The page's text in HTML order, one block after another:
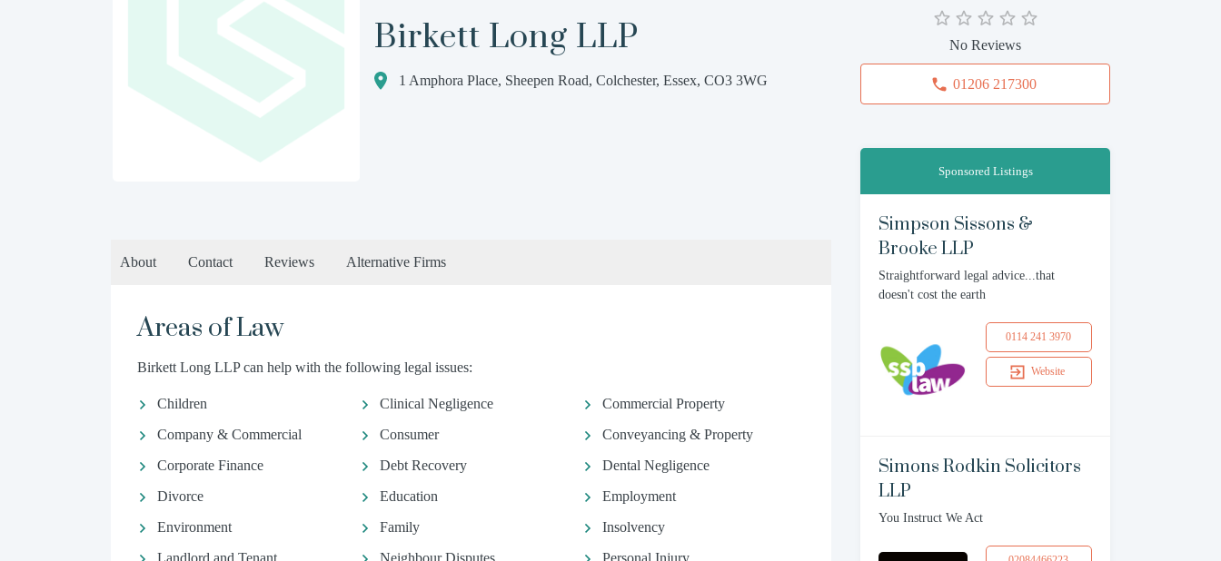
Birkett Long LLP
1 Amphora Place, Sheepen Road, Colchester, Essex, CO3 3WG
About Contact Reviews Alternative Firms
Areas of Law
Birkett Long LLP can help with the following legal issues:
Children Clinical Negligence
Commercial Property
Company & Commercial
Consumer
Conveyancing & Property
Corporate Finance
Debt Recovery
Dental Negligence
Divorce
Education
Employment
Environment
Family
Insolvency
Landlord and Tenant
Neighbour Disputes
Personal Injury
No Reviews
01206 217300
Sponsored Listings
Simpson Sissons &
Brooke LLP
Straightforward legal advice...that
doesn't cost the earth
0114 241 3970
Website
Simons Rodkin Solicitors
LLP
You Instruct We Act